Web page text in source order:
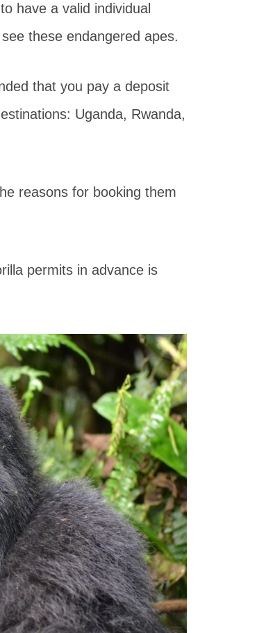
have a valid individual
these endangered apes.
that you pay a deposit
Uganda, Rwanda,
reasons for booking them
permits in advance is